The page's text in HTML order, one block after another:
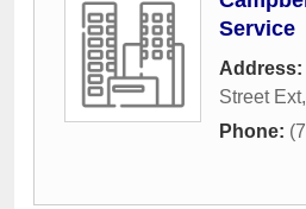
Service
Address:
Street Ext,
Phone: